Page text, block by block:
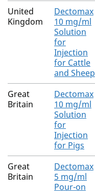
The expired products
United
Kingdom
Dectomax
10 mg/ml
Solution
for
Injection
for Cattle
and Sheep
Great
Britain
Dectomax
10 mg/ml
Solution
for
Injection
for Pigs
Great
Britain
Dectomax
5 mg/ml
Pour-on